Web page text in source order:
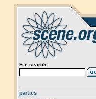
File search:
parties